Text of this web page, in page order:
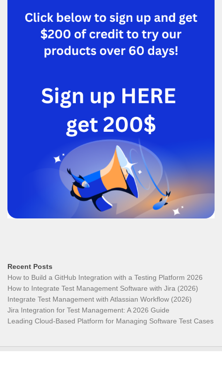
Recent Posts
How to Build a GitHub Integration with a Testing Platform 2026
How to Integrate Test Management Software with Jira (2026)
Integrate Test Management with Atlassian Workflow (2026)
Jira Integration for Test Management: A 2026 Guide
Leading Cloud-Based Platform for Managing Software Test Cases